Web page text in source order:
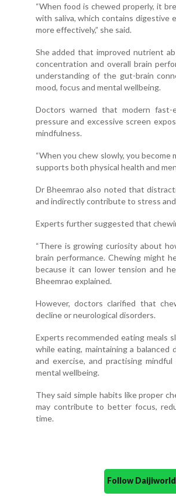
“When food is chewed properly, it
with saliva, which contains digestive
more effectively,” she said.
She added that improved nutrient
concentration and overall brain
understanding of the gut-brain
mood, focus and mental wellbeing.
Doctors warned that modern
pressure and excessive screen
mindfulness.
“When you chew slowly, you
supports both physical health and
Dr Bheemrao also noted that
and indirectly contribute to stress
Experts further suggested that
“There is growing curiosity about
brain performance. Chewing might
because it can lower tension and
Bheemrao explained.
However, doctors clarified that
decline or neurological disorders.
Experts recommended eating meals
while eating, maintaining a
and exercise, and practising
mental wellbeing.
They said simple habits like proper
may contribute to better focus,
time.
Follow